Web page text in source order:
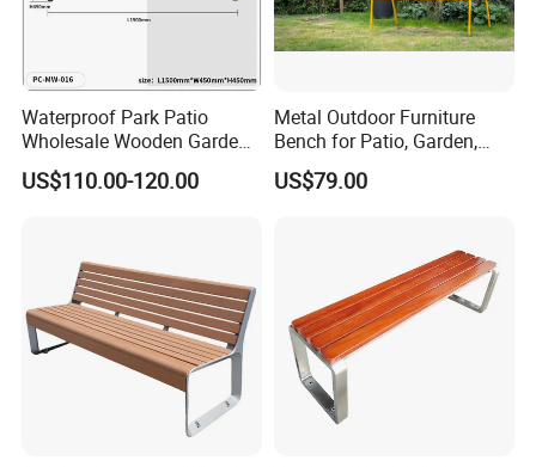
Waterproof Park Patio
Wholesale Wooden Garden
Leisure Outdoor Park Bench
Without Backrest
US$110.00-120.00
Metal Outdoor Furniture
Bench for Patio, Garden,
Park, Porch
US$79.00